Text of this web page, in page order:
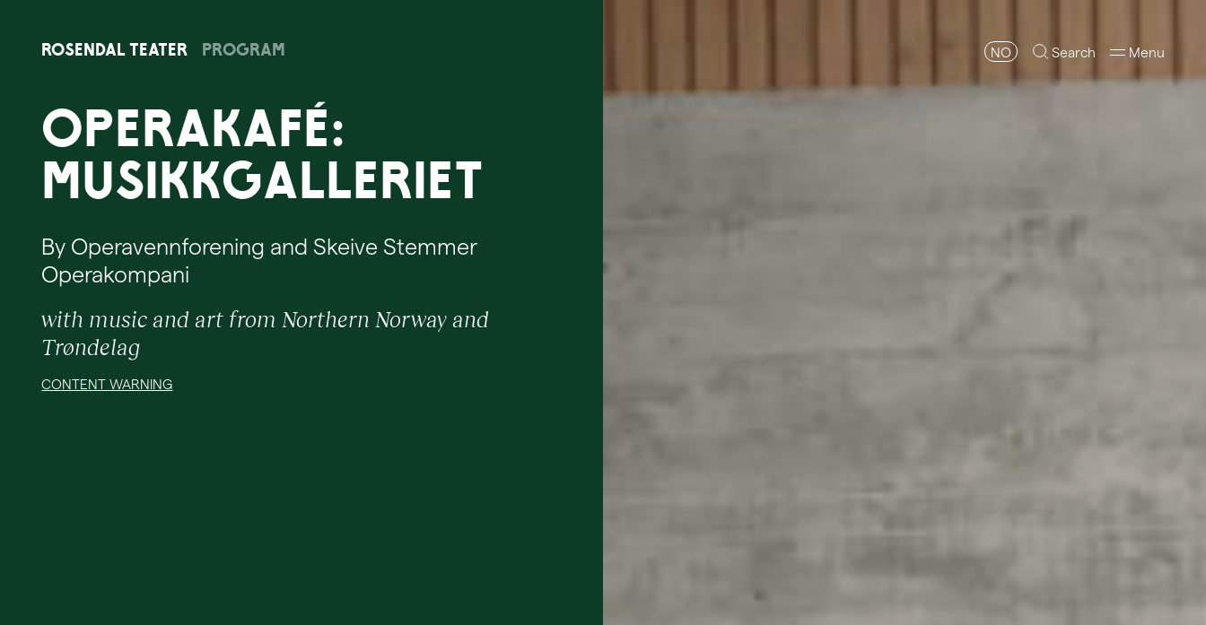
RosendalTeater Program
Operakafé:
Musikkgalleriet
By Operavennforening and Skeive Stemmer
Operakompani
with music and art from Northern Norway and
Trøndelag
CONTENT WARNING
NO Search Menu